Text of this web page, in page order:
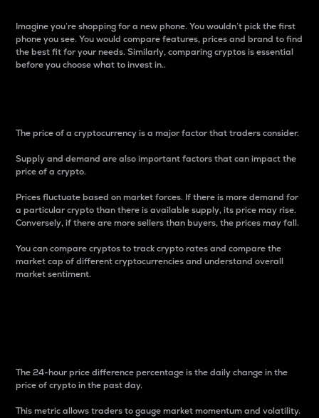
Imagine you’re shopping for a new phone. You wouldn’t pick the first
phone you see. You would compare features, prices and brand to find
the best fit for your needs. Similarly, comparing cryptos is essential
before you choose what to invest in..
The price of a cryptocurrency is a major factor that traders consider.
Supply and demand are also important factors that can impact the
price of a crypto.
Prices fluctuate based on market forces. If there is more demand for
a particular crypto than there is available supply, its price may rise.
Conversely, if there are more sellers than buyers, the prices may fall.
You can compare cryptos to track crypto rates and compare the
market cap of different cryptocurrencies and understand overall
market sentiment.
The 24-hour price difference percentage is the daily change in the
price of crypto in the past day.
This metric allows traders to gauge market momentum and volatility.